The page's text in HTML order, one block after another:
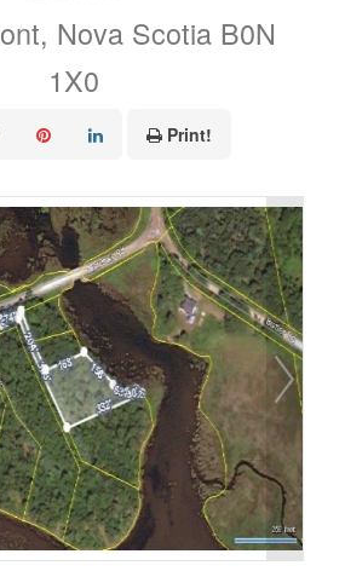
Nova Scotia B0N
1X0
Print!